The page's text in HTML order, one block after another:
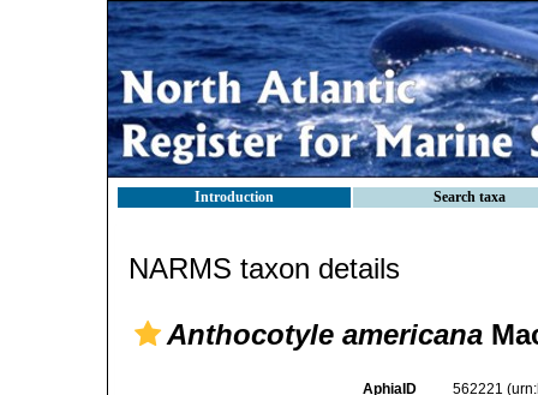
Introduction Search taxa
NARMS taxon details
Anthocotyle americana
AphiaID 562221